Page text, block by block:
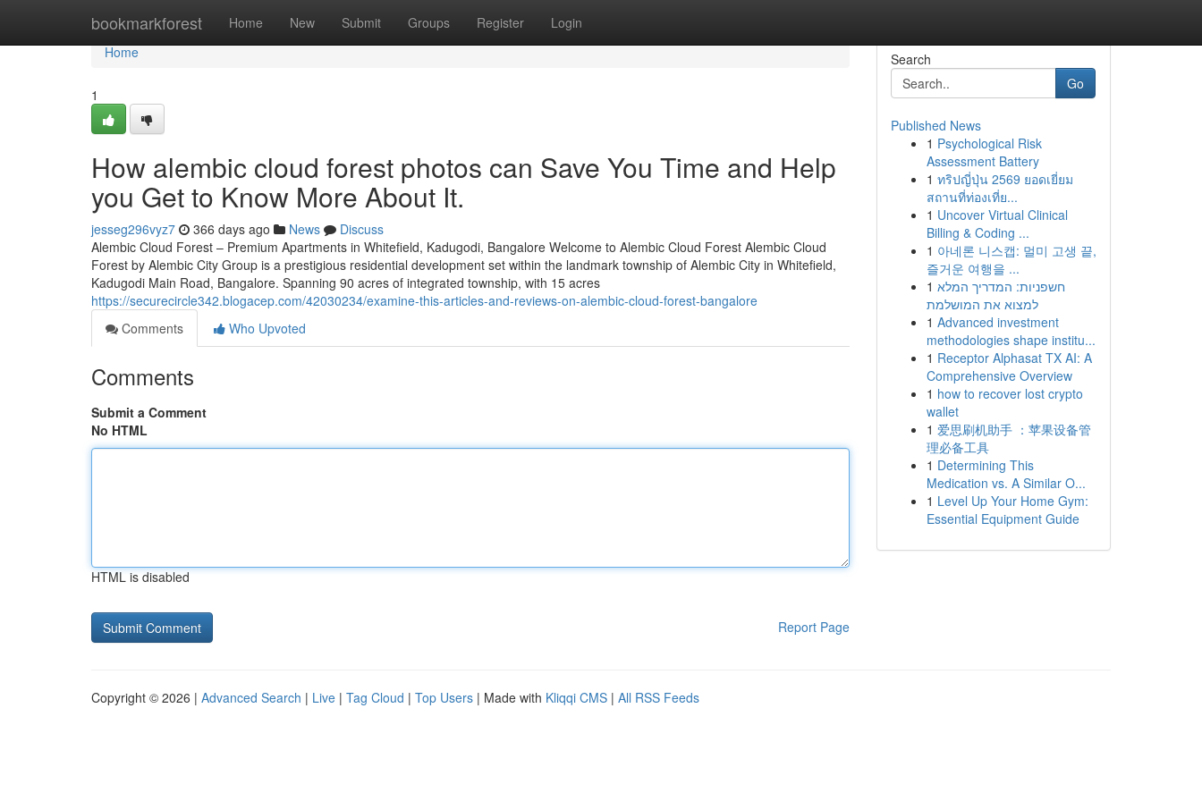
bookmarkforest Home New Submit Groups Register Login
Home
Home
1
How alembic cloud forest photos can Save You Time and Help
you Get to Know More About It.
jesseg296vyz7 366 days ago News
Discuss
Alembic Cloud Forest – Premium Apartments in Whitefield, Kadugodi, Bangalore Welcome to Alembic Cloud Forest Alembic Cloud
Forest by Alembic City Group is a prestigious residential development set within the landmark township of Alembic City in Whitefield,
Kadugodi Main Road, Bangalore. Spanning 90 acres of integrated township, with 15 acres
https://securecircle342.blogacep.com/42030234/examine-this-articles-and-reviews-on-alembic-cloud-forest-bangalore
Comments
Who Upvoted
Comments
Submit a Comment
No HTML
HTML is disabled
Report Page
Search
Go
Published News
1 Psychological Risk
Assessment Battery
1 ทริปญี่ปุ่น 2569 ยอดเยี่ยม
สถานที่ท่องเที่ย...
1 Uncover Virtual Clinical
Billing & Coding ...
1 아네론 니스캡: 멀미 고생 끝,
즐거운 여행을 ...
1 חשפניות: המדריך המלא
למצוא את המושלמת
1 Advanced investment
methodologies shape institu...
1 Receptor Alphasat TX AI: A
Comprehensive Overview
1 how to recover lost crypto
wallet
1 爱思刷机助手 ：苹果设备管
理必备工具
1 Determining This
Medication vs. A Similar O...
1 Level Up Your Home Gym:
Essential Equipment Guide
Copyright © 2026 | Advanced Search | Live | Tag Cloud | Top Users | Made with Kliqqi CMS | All RSS Feeds